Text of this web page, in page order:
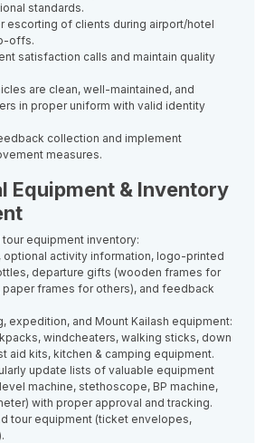
standards.
escorting of clients during airport/hotel
offs.
satisfaction calls and maintain quality
are clean, well-maintained, and
in proper uniform with valid identity
collection and implement
measures.
Equipment & Inventory
equipment inventory:
optional activity information, logo-printed
departure gifts (wooden frames for
frames for others), and feedback
expedition, and Mount Kailash equipment:
windcheaters, walking sticks, down
aid kits, kitchen & camping equipment.
update lists of valuable equipment
machine, stethoscope, BP machine,
with proper approval and tracking.
tour equipment (ticket envelopes,